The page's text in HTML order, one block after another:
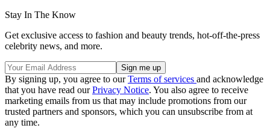
Stay In The Know
Get exclusive access to fashion and beauty trends, hot-off-the-press
celebrity news, and more.
By signing up, you agree to ourTerms of services and acknowledge
that you have read ourPrivacy Notice. You also agree to receive
marketing emails from us that may include promotions from our
trusted partners and sponsors, which you can unsubscribe from at
any time.